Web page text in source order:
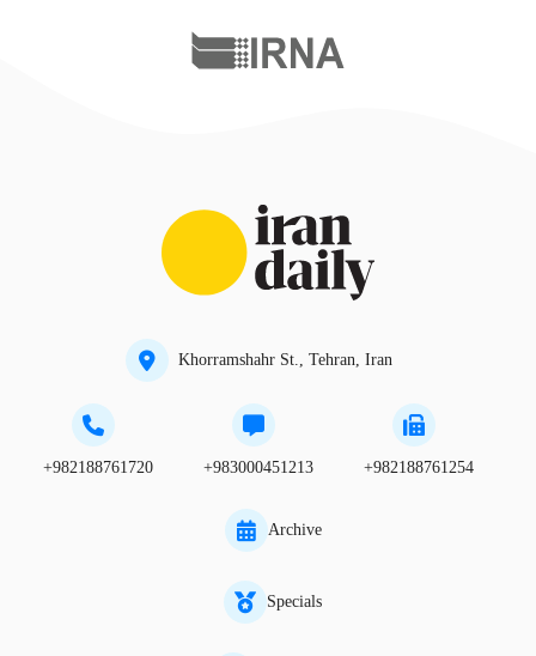
Khorramshahr St., Tehran, Iran
+982188761720 +983000451213 +982188761254
Archive
Specials